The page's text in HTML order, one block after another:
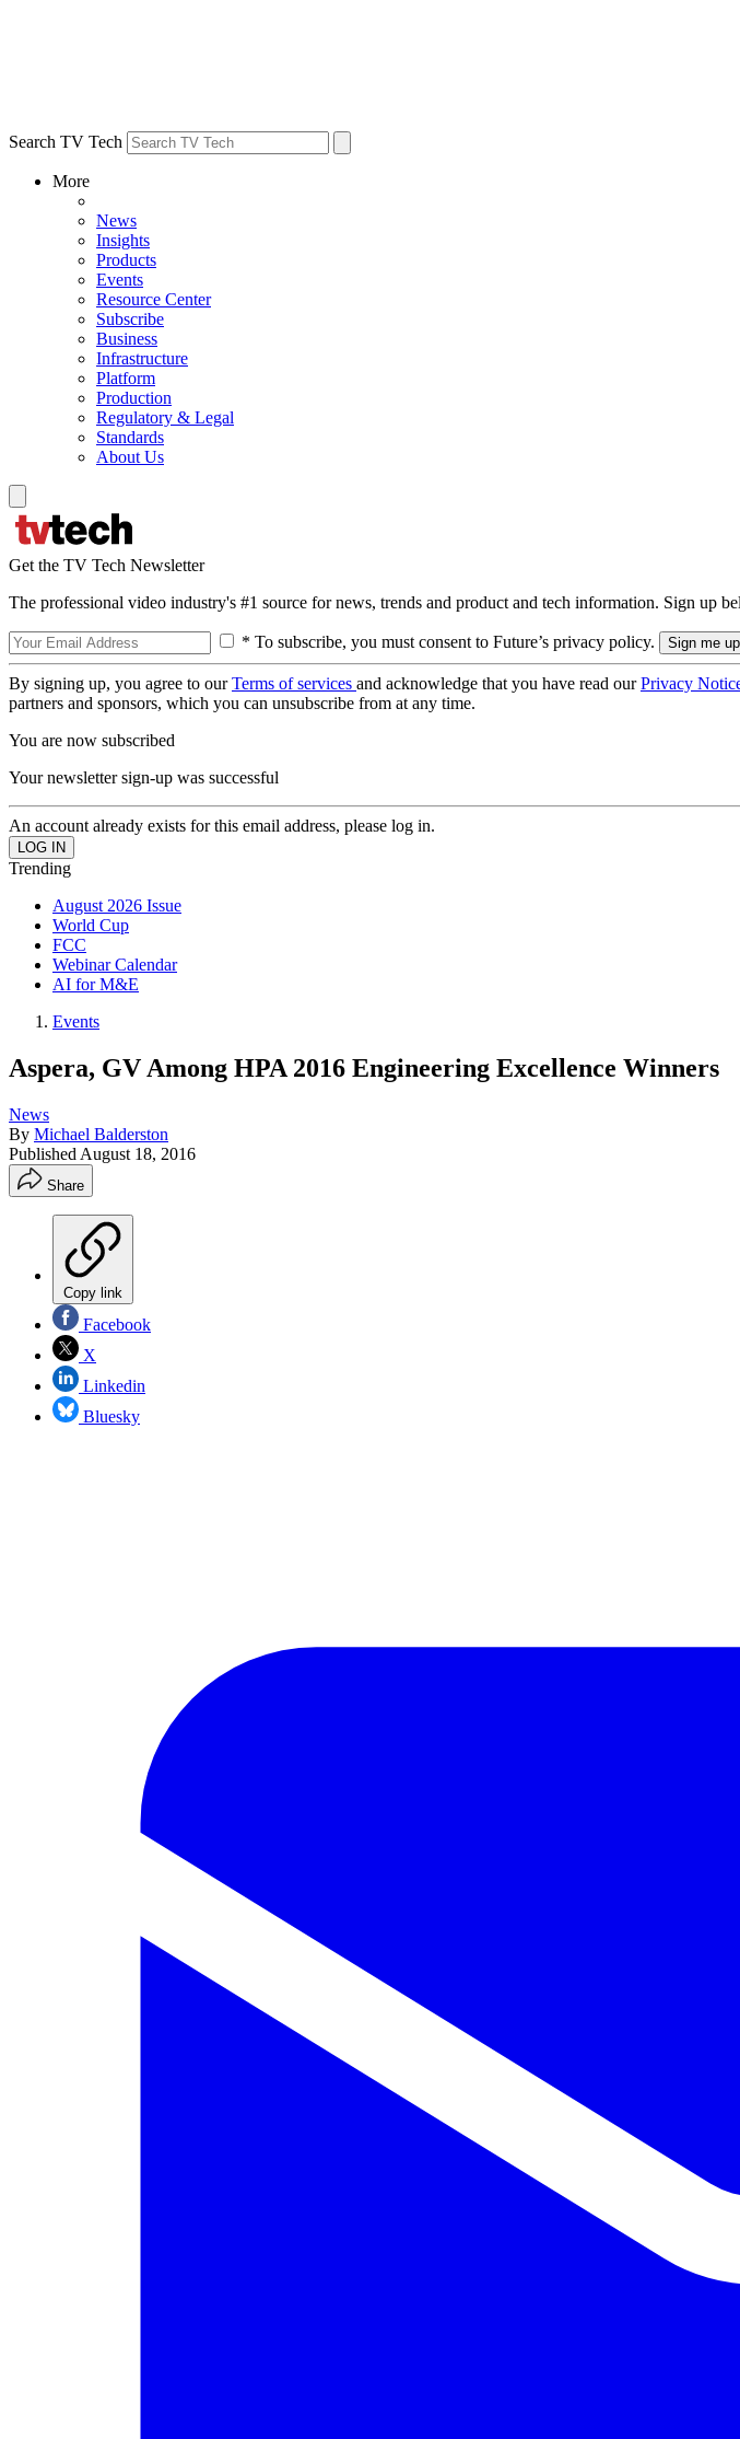
Search TV Tech
More
News
Insights
Products
Events
Resource Center
Subscribe
Business
Infrastructure
Platform
Production
Regulatory & Legal
Standards
About Us
Get the TV Tech Newsletter
The professional video industry's #1 source for news, trends and product and tech information. Sign up
* To subscribe, you must consent to Future’s privacy policy.
By signing up, you agree to ourTerms of services and acknowledge that you have read ourPrivacy
partners and sponsors, which you can unsubscribe from at any time.
You are now subscribed
Your newsletter sign-up was successful
An account already exists for this email address, please log in.
Trending
August 2026 Issue
World Cup
FCC
Webinar Calendar
AI for M&E
Events
Aspera, GV Among HPA 2016 Engineering Excellence Winners
News
By Michael Balderston
Published August 18, 2016
Share
Copy link
Facebook
X
Linkedin
Bluesky